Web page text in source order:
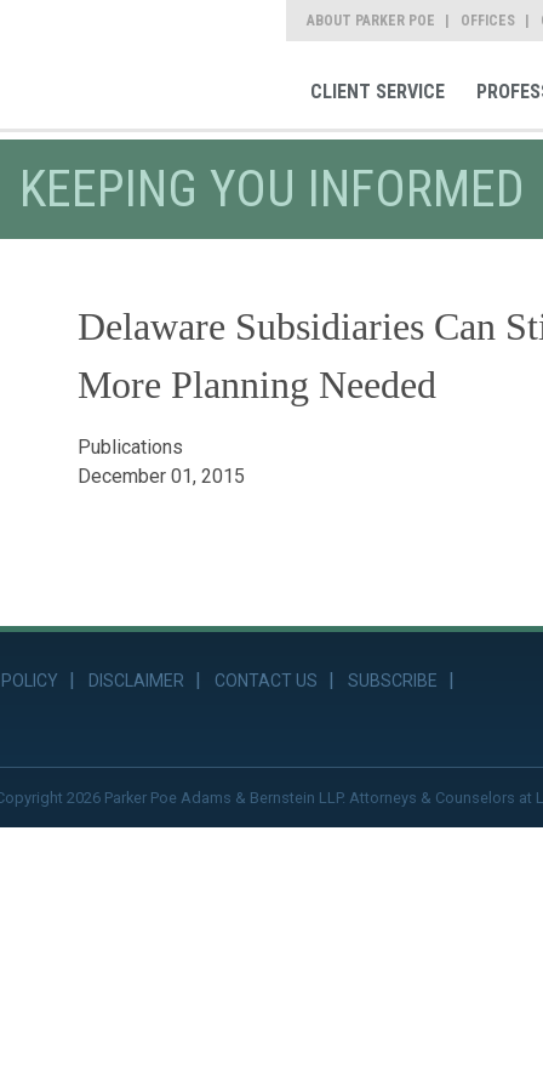
ABOUT PARKER POE OFFICES
CLIENT SERVICE
KEEPING YOU INFORMED
Delaware Subsidiaries Can
More Planning Needed
Publications
December 01, 2015
DISCLAIMER CONTACT US
SUBSCRIBE
2026 Parker Poe Adams & Bernstein LLP. Attorneys & Counselors at